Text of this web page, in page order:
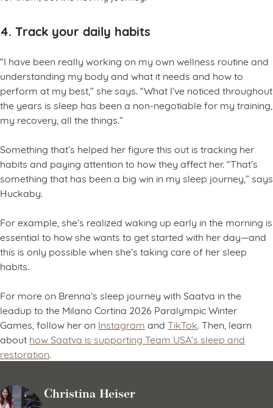
4. Track your daily habits
“I have been really working on my own wellness routine and
understanding my body and what it needs and how to
perform at my best,” she says. “What I’ve noticed throughout
the years is sleep has been a non-negotiable for my training,
my recovery, all the things.”
Something that’s helped her figure this out is tracking her
habits and paying attention to how they affect her. “That’s
something that has been a big win in my sleep journey,” says
Huckaby.
For example, she’s realized waking up early in the morning is
essential to how she wants to get started with her day—and
this is only possible when she’s taking care of her sleep
habits.
For more on Brenna’s sleep journey with Saatva in the
leadup to the Milano Cortina 2026 Paralympic Winter
Games, follow her on Instagram and TikTok. Then, learn
about how Saatva is supporting Team USA’s sleep and
restoration.
Christina Heiser